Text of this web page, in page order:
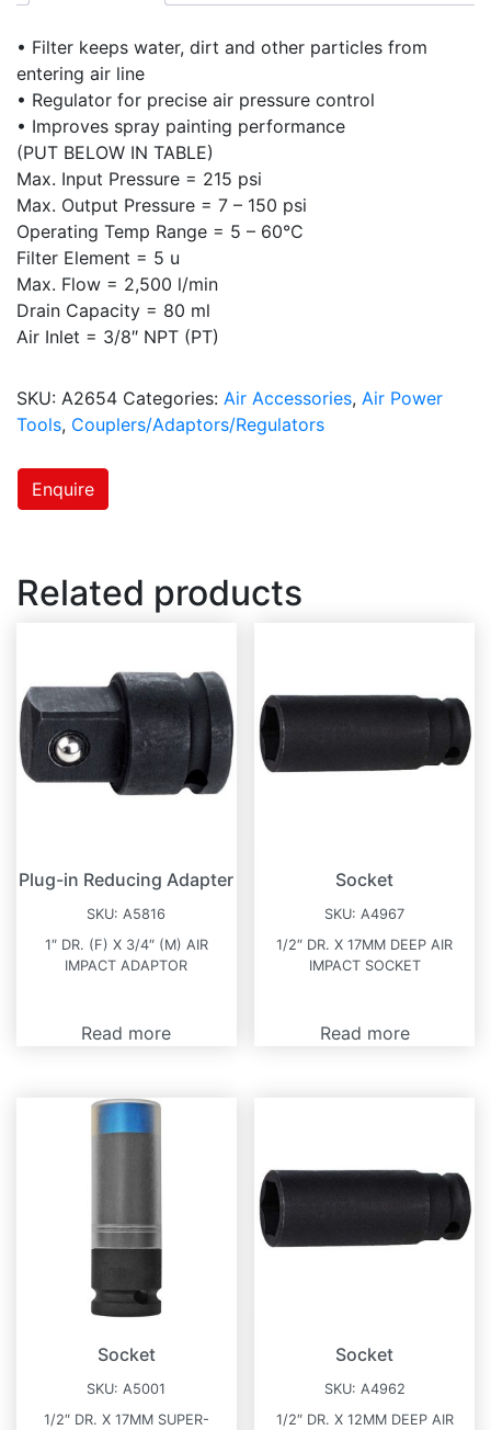
• Filter keeps water, dirt and other particles from
entering air line
• Regulator for precise air pressure control
• Improves spray painting performance
(PUT BELOW IN TABLE)
Max. Input Pressure = 215 psi
Max. Output Pressure = 7 – 150 psi
Operating Temp Range = 5 – 60°C
Filter Element = 5 u
Max. Flow = 2,500 l/min
Drain Capacity = 80 ml
Air Inlet = 3/8″ NPT (PT)
SKU: A2654 Categories: Air Accessories, Air Power
Tools, Couplers/Adaptors/Regulators
Enquire
Related products
Plug-in Reducing Adapter
SKU:A5816
1″ DR. (F) X 3/4″ (M) AIR
IMPACT ADAPTOR
Read more
Socket
SKU:A4967
1/2″ DR. X 17MM DEEP AIR
IMPACT SOCKET
Read more
Socket
SKU:A5001
1/2″ DR. X 17MM SUPER-
Socket
SKU: A4962
1/2″ DR. X 12MM DEEP AIR